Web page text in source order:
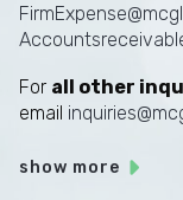
For all other
email
show more